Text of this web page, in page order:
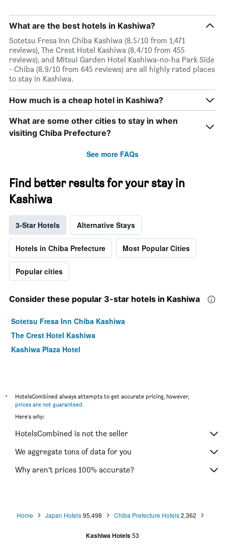
What are the best hotels in Kashiwa?
Sotetsu Fresa Inn Chiba Kashiwa (8.5/10 from 1,471
reviews), The Crest Hotel Kashiwa (8.4/10 from 455
reviews), and Mitsui Garden Hotel Kashiwa-no-ha Park Side
- Chiba (8.9/10 from 645 reviews) are all highly rated places
to stay in Kashiwa.
How much is a cheap hotel in Kashiwa?
What are some other cities to stay in when
visiting Chiba Prefecture?
See more FAQs
Find better results for your stay in
Kashiwa
3-Star Hotels Alternative Stays
Hotels in Chiba Prefecture Most Popular Cities
Popular cities
Consider these popular 3-star hotels in Kashiwa
Sotetsu Fresa Inn Chiba Kashiwa
The Crest Hotel Kashiwa
Kashiwa Plaza Hotel
*
HotelsCombined always attempts to get accurate pricing, however,
prices are not guaranteed
Here's why:
HotelsCombined is not the seller
We aggregate tons of data for you
Why aren’t prices 100% accurate?
Home Japan Hotels95,498 Chiba Prefecture Hotels2,362
Kashiwa Hotels53